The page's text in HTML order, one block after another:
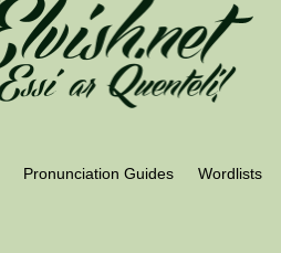
Pronunciation Guides Wordlists